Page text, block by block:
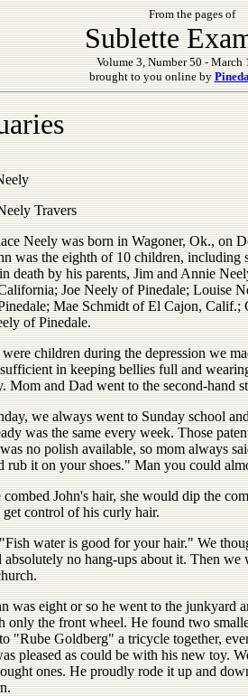
From the pages of
Sublette
Volume 3, Number 50 - March
brought to you online by
Travers
Neely was born in Wagoner, Ok., on
was the eighth of 10 children, including
death by his parents, Jim and Annie
Joe Neely of Pinedale; Louise
Mae Schmidt of El Cajon, Calif.;
of Pinedale.
children during the depression we
in keeping bellies full and
Mom and Dad went to the second-hand
we always went to Sunday school
was the same every week. Those
no polish available, so mom always
rub it on your shoes." Man you could
combed John's hair, she would dip the
get control of his curly hair.
water is good for your hair." We
absolutely no hang-ups about it. Then we
was eight or so he went to the junkyard
only the front wheel. He found two
"Rube Goldberg" a tricycle together,
pleased as could be with his new toy.
ones. He proudly rode it up and